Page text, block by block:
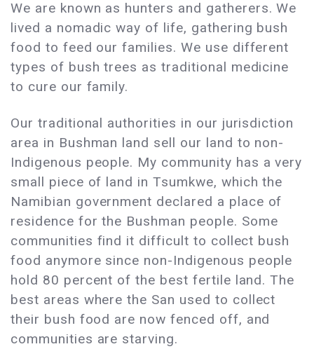
We are known as hunters and gatherers. We
lived a nomadic way of life, gathering bush
food to feed our families. We use different
types of bush trees as traditional medicine
to cure our family.
Our traditional authorities in our jurisdiction
area in Bushman land sell our land to non-
Indigenous people. My community has a very
small piece of land in Tsumkwe, which the
Namibian government declared a place of
residence for the Bushman people. Some
communities find it difficult to collect bush
food anymore since non-Indigenous people
hold 80 percent of the best fertile land. The
best areas where the San used to collect
their bush food are now fenced off, and
communities are starving.